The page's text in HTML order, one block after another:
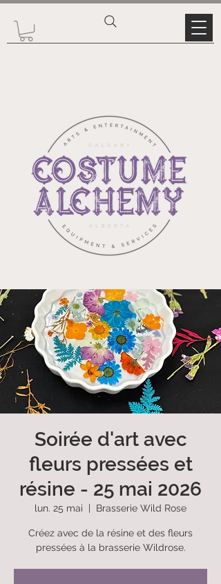
Soirée d'art avec
fleurs pressées et
résine - 25 mai 2026
lun. 25 mai Brasserie Wild Rose
Créez avec de la résine et des fleurs
pressées à la brasserie Wildrose.